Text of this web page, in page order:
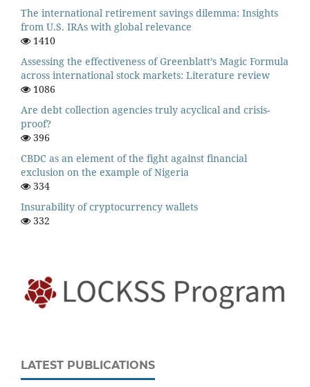
The international retirement savings dilemma: Insights
from U.S. IRAs with global relevance
1410
Assessing the effectiveness of Greenblatt’s Magic Formula
across international stock markets: Literature review
1086
Are debt collection agencies truly acyclical and crisis-
proof?
396
CBDC as an element of the fight against financial
exclusion on the example of Nigeria
334
Insurability of cryptocurrency wallets
332
LATEST PUBLICATIONS